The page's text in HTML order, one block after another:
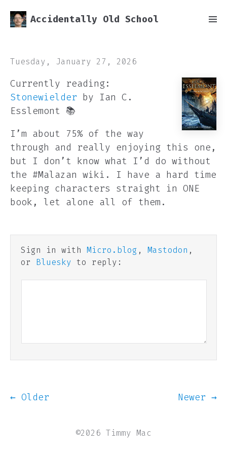
Accidentally Old School
Tuesday, January 27, 2026
Currently reading:
Stonewielder by Ian C.
Esslemont 📚
I’m about 75% of the way
through and really enjoying this one,
but I don’t know what I’d do without
the #Malazan wiki. I have a hard time
keeping characters straight in ONE
book, let alone all of them.
Sign in with Micro.blog , Mastodon ,
or Bluesky to reply:
← Older Newer →
©2026 Timmy Mac